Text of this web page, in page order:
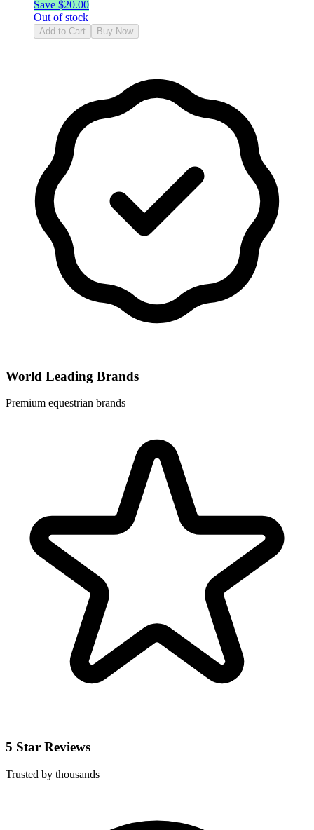
Save $20.00
Out of stock
Add to Cart Buy Now
World Leading Brands
Premium equestrian brands
5 Star Reviews
Trusted by thousands